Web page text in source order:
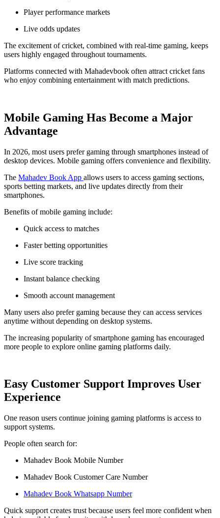
Player performance markets
Live odds updates
The excitement of cricket, combined with real-time gaming, keeps
users highly engaged throughout tournaments.
Platforms connected with Mahadevbook often attract cricket fans
who enjoy combining entertainment with match predictions.
Mobile Gaming Has Become a Major
Advantage
In 2026, most users prefer gaming through smartphones instead of
desktop devices. Mobile gaming offers convenience and flexibility.
The Mahadev Book App allows users to access gaming sections,
sports betting markets, and live updates directly from their
smartphones.
Benefits of mobile gaming include:
Quick access to matches
Faster betting opportunities
Live score tracking
Instant balance checking
Smooth account management
Many users also prefer gaming because they can access services
anytime without depending on desktop systems.
The increasing popularity of smartphone gaming has encouraged
more people to explore online gaming platforms daily.
Easy Customer Support Improves User
Experience
One reason users continue joining gaming platforms is access to
support systems.
People often search for:
Mahadev Book Mobile Number
Mahadev Book Customer Care Number
Mahadev Book Whatsapp Number
Quick support creates trust because users feel more confident when